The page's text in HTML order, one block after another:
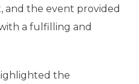
and the event provided
a fulfilling and
the